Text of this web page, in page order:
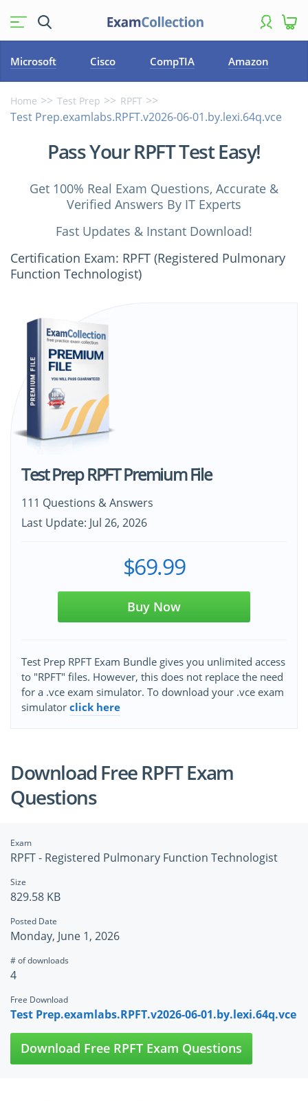
Microsoft Cisco CompTIA Amazon
Home Test Prep RPFT
Test Prep.examlabs.RPFT.v2026-06-01.by.lexi.64q.vce
Pass Your RPFT Test Easy!
Get 100% Real Exam Questions, Accurate &
Verified Answers By IT Experts
Fast Updates & Instant Download!
Certification Exam: RPFT (Registered Pulmonary
Function Technologist)
Test Prep RPFT Premium File
111 Questions & Answers
Last Update: Jul 26, 2026
$69.99
Buy Now
Test Prep RPFT Exam Bundle gives you unlimited access
to "RPFT" files. However, this does not replace the need
for a .vce exam simulator. To download your .vce exam
simulator click here
Download Free RPFT Exam
Questions
Exam
RPFT - Registered Pulmonary Function Technologist
Size
829.58 KB
Posted Date
Monday, June 1, 2026
# of downloads
4
Free Download
Test Prep.examlabs.RPFT.v2026-06-01.by.lexi.64q.vce
Download Free RPFT Exam Questions